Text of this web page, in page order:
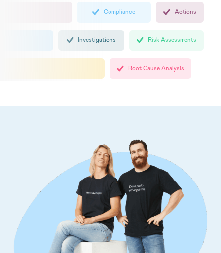
Compliance Actions
Investigations Risk Assessments
Root Cause Analysis